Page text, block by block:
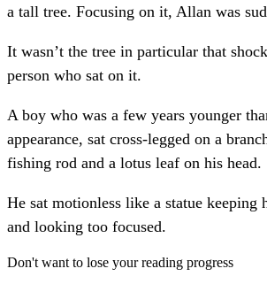
a tall tree. Focusing on it, Allan was
It wasn’t the tree in particular that
person who sat on it.
A boy who was a few years younger
appearance, sat cross-legged on a
fishing rod and a lotus leaf on his head.
He sat motionless like a statue keeping
and looking too focused.
Don't want to lose your reading progress